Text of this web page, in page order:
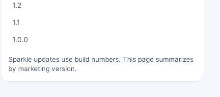
1.2
1.1
1.0.0
Sparkle updates use build numbers. This page summarizes
by marketing version.